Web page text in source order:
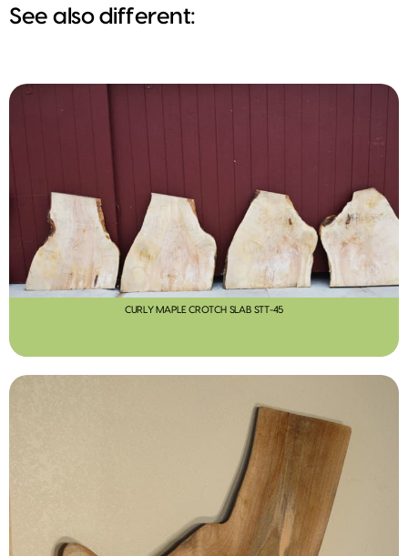
See also different:
CURLY MAPLE CROTCH SLAB STT-45